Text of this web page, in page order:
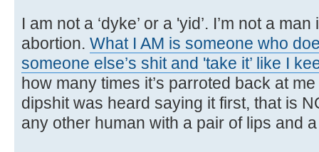
I am not a ‘dyke’ or a 'yid’. I’m not a
abortion. What I AM is someone who
someone else’s shit and 'take it’ like I
how many times it’s parroted back at
dipshit was heard saying it first, that is
any other human with a pair of lips and